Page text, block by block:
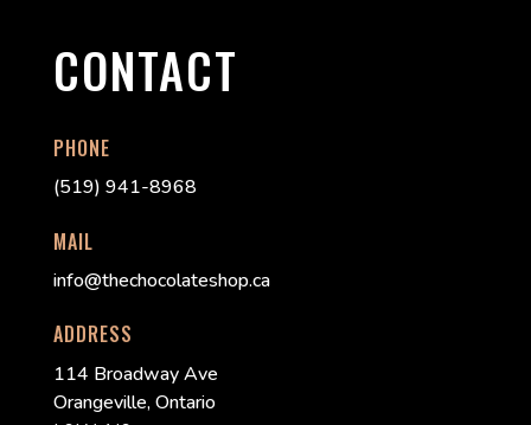
CONTACT
PHONE
(519) 941-8968
MAIL
info@thechocolateshop.ca
ADDRESS
114 Broadway Ave
Orangeville, Ontario